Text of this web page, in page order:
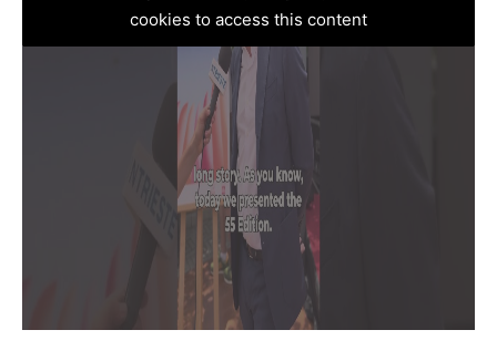
cookies to access this content